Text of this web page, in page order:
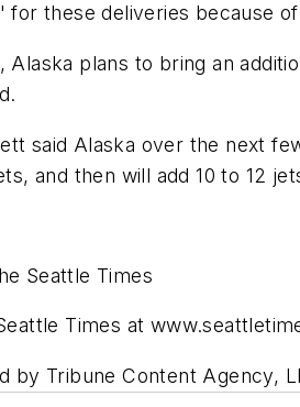
for these deliveries because
Alaska plans to bring an
said Alaska over the next
and then will add 10 to 12
Seattle Times
Times at
by Tribune Content Agency,